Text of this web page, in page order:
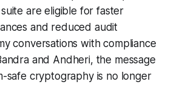
are eligible for faster
and reduced audit
conversations with compliance
and Andheri, the message
safe cryptography is no longer